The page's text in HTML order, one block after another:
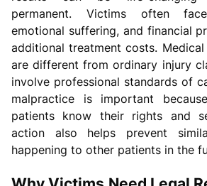
permanent. Victims often
emotional suffering, and financial
additional treatment costs.
are different from ordinary injury
involve professional standards of
malpractice is important
patients know their rights and
action also helps prevent
happening to other patients in the